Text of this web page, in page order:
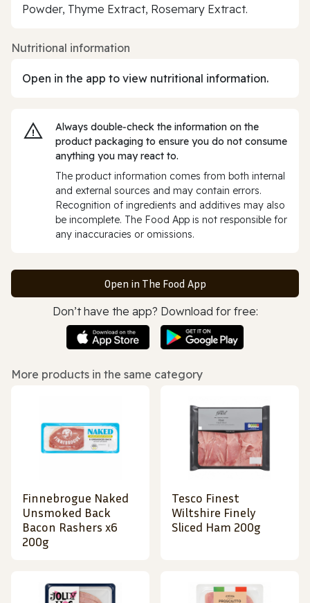
Powder, Thyme Extract, Rosemary Extract.
Nutritional information
Open in the app to view nutritional information.
Always double‑check the information on the
product packaging to ensure you do not consume
anything you may react to.
The product information comes from both internal
and external sources and may contain errors.
Recognition of ingredients and additives may also
be incomplete. The Food App is not responsible for
any inaccuracies or omissions.
Open in The Food App
Don’t have the app? Download for free:
More products in the same category
Finnebrogue Naked
Unsmoked Back
Bacon Rashers x6
200g
Tesco Finest
Wiltshire Finely
Sliced Ham 200g